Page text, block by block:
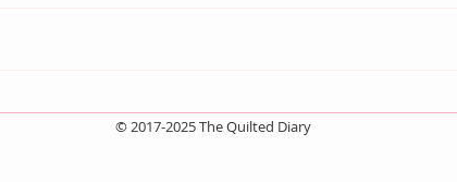
© 2017-2025 The Quilted Diary